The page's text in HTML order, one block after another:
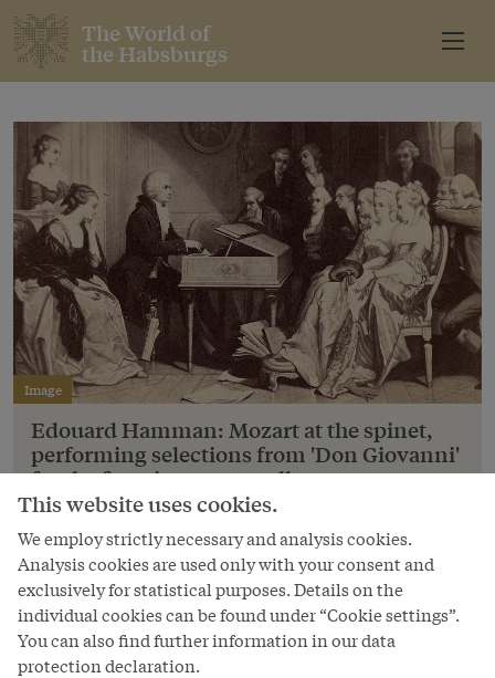
The World of
the Habsburgs
Image
Edouard Hamman: Mozart at the spinet,
performing selections from 'Don Giovanni'
for the first time to a small company.
Illustration, 19th century
Copyright
Österreichische Nationalbibliothek
This website uses cookies.
We employ strictly necessary and analysis cookies.
Analysis cookies are used only with your consent and
exclusively for statistical purposes. Details on the
individual cookies can be found under “Cookie settings”.
You can also find further information in our data
protection declaration.